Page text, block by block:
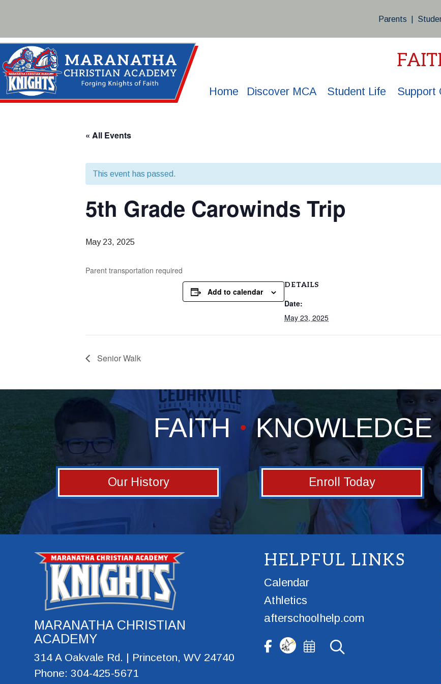
Parents
Home Discover MCA Student Life Support
« All Events
This event has passed.
5th Grade Carowinds Trip
May 23, 2025
Parent transportation required
Add to calendar
DETAILS
Date:
May 23, 2025
Senior Walk
FAITH KNOWLEDGE
Our History Enroll Today
MARANATHA CHRISTIAN
ACADEMY
314 A Oakvale Rd. | Princeton, WV 24740
Phone: 304-425-5671
HELPFUL LINKS
Calendar
Athletics
afterschoolhelp.com